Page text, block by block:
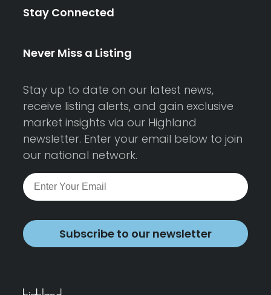
Stay Connected
Never Miss a Listing
Stay up to date on our latest news,
receive listing alerts, and gain exclusive
market insights via our Highland
newsletter. Enter your email below to join
our national network.
Subscribe to our newsletter